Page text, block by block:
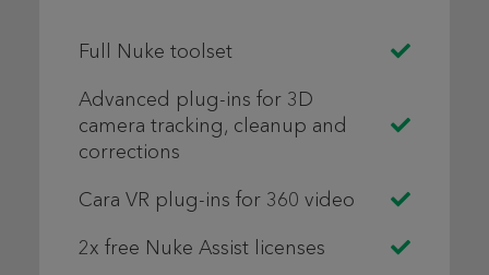
Full Nuke toolset
Advanced plug-ins for 3D
camera tracking, cleanup and
corrections
Cara VR plug-ins for 360 video
2x free Nuke Assist licenses